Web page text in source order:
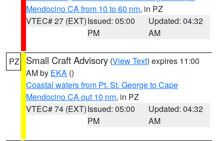
Mendocino CA from 10 to 60 nm, in PZ
VTEC# 27 (EXT)Issued: 05:00
PM
Updated: 04:32
AM
PZ Small Craft Advisory (View Text) expires 11:00
AM by EKA ()
Coastal waters from Pt. St. George to Cape
Mendocino CA out 10 nm, in PZ
VTEC# 74 (EXT)Issued: 05:00
PM
Updated: 04:32
AM